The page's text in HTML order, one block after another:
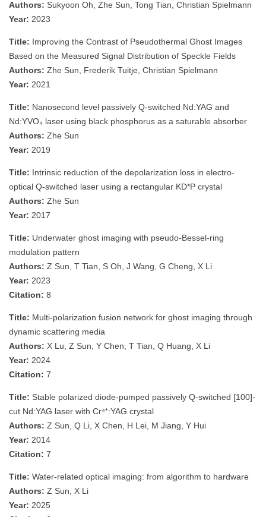
Authors: Sukyoon Oh, Zhe Sun, Tong Tian, Christian Spielmann
Year: 2023
Title: Improving the Contrast of Pseudothermal Ghost Images
Based on the Measured Signal Distribution of Speckle Fields
Authors: Zhe Sun, Frederik Tuitje, Christian Spielmann
Year: 2021
Title: Nanosecond level passively Q-switched Nd:YAG and
Nd:YVO₄ laser using black phosphorus as a saturable absorber
Authors: Zhe Sun
Year: 2019
Title: Intrinsic reduction of the depolarization loss in electro-
optical Q-switched laser using a rectangular KD*P crystal
Authors: Zhe Sun
Year: 2017
Title: Underwater ghost imaging with pseudo-Bessel-ring
modulation pattern
Authors: Z Sun, T Tian, S Oh, J Wang, G Cheng, X Li
Year: 2023
Citation: 8
Title: Multi-polarization fusion network for ghost imaging through
dynamic scattering media
Authors: X Lu, Z Sun, Y Chen, T Tian, Q Huang, X Li
Year: 2024
Citation: 7
Title: Stable polarized diode-pumped passively Q-switched [100]-
cut Nd:YAG laser with Cr⁴⁺:YAG crystal
Authors: Z Sun, Q Li, X Chen, H Lei, M Jiang, Y Hui
Year: 2014
Citation: 7
Title: Water-related optical imaging: from algorithm to hardware
Authors: Z Sun, X Li
Year: 2025